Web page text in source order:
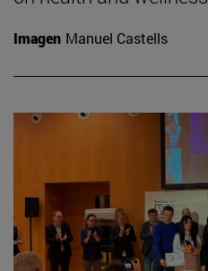
Imagen Manuel Castells